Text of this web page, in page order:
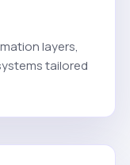
layers,
tailored